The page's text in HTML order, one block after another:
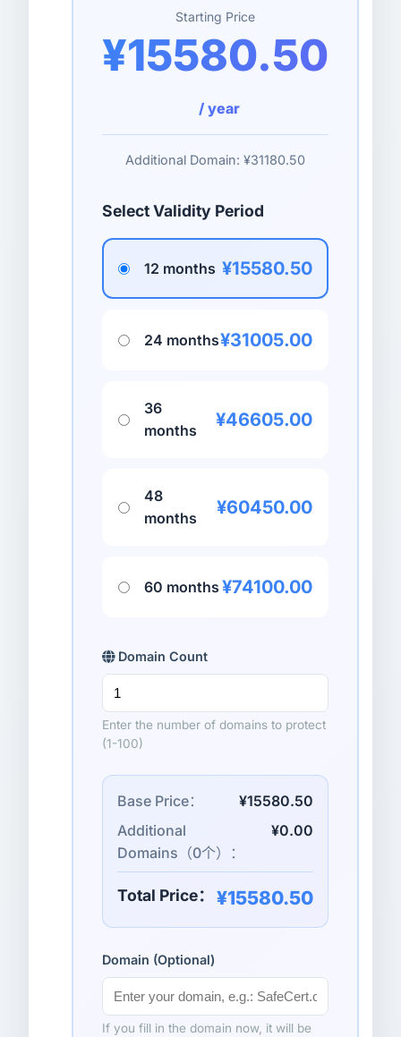
Starting Price
¥15580.50
/ year
Additional Domain: ¥31180.50
Select Validity Period
12 months ¥15580.50
24 months¥31005.00
36
months
¥46605.00
48
months
¥60450.00
60 months ¥74100.00
Domain Count
Enter the number of domains to protect
(1-100)
Base Price：
¥15580.50
Additional
Domains（0个）：
¥0.00
Total Price： ¥15580.50
Domain (Optional)
If you fill in the domain now, it will be